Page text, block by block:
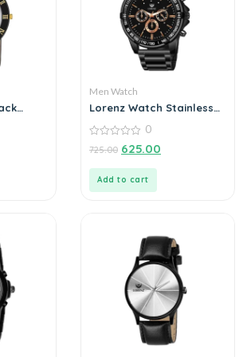
Men Watch
Lorenz Watch Stainless
Watch For Men
out
0
725.00 625.00
Add to cart